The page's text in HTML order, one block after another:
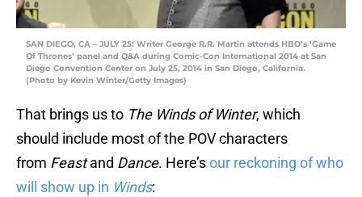
SAN DIEGO, CA – JULY 25: Writer George R.R. Martin attends HBO’s ‘Game
Of Thrones’ panel and Q&A during Comic-Con International 2014 at San
Diego Convention Center on July 25, 2014 in San Diego, California.
(Photo by Kevin Winter/Getty Images)
That brings us to The Winds of Winter, which
should include most of the POV characters
from Feastand Dance. Here’sour reckoning of who
will show up in Winds: